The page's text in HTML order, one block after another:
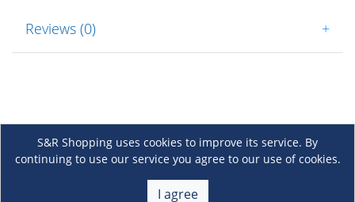
Reviews (0) +
S&R Shopping uses cookies to improve its service. By
continuing to use our service you agree to our use of cookies.
I agree
About Us